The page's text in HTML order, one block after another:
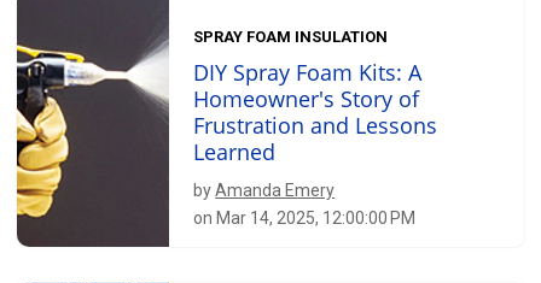
SPRAY FOAM INSULATION
DIY Spray Foam Kits: A
Homeowner's Story of
Frustration and Lessons
Learned
byAmanda Emery
on Mar 14, 2025, 12:00:00 PM